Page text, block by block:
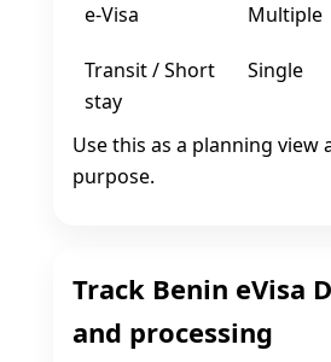
e‑Visa
Multiple
Transit / Short
stay
Single
Use this as a planning
purpose.
Track Benin eVisa
and processing